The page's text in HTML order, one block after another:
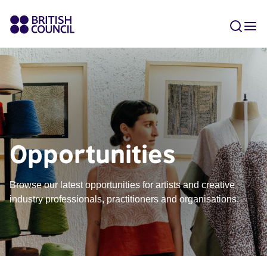
Opportunities
Browse our latest opportunities for artists and creative
industry professionals, practitioners and organisations.